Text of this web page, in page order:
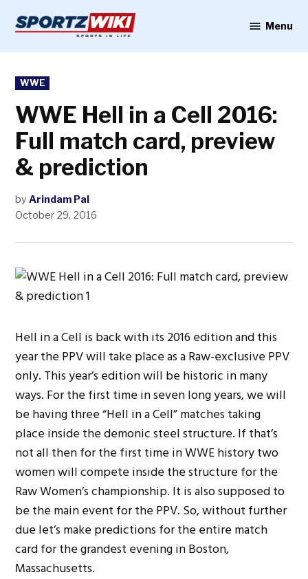
content
Menu
POSTED
IN
WWE
WWE Hell in a Cell 2016:
Full match card, preview
& prediction
by Arindam Pal
October 29, 2016
Hell in a Cell is back with its 2016 edition and this
year the PPV will take place as a Raw-exclusive PPV
only. This year’s edition will be historic in many
ways. For the first time in seven long years, we will
be having three “Hell in a Cell” matches taking
place inside the demonic steel structure. If that’s
not all then for the first time in WWE history two
women will compete inside the structure for the
Raw Women’s championship. It is also supposed to
be the main event for the PPV. So, without further
due let’s make predictions for the entire match
card for the grandest evening in Boston,
Massachusetts.